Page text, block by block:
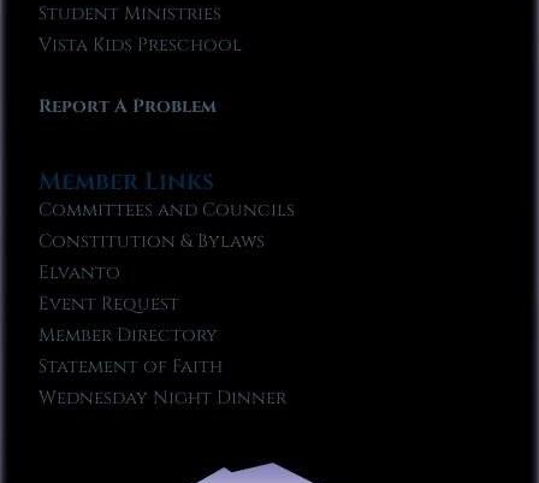
Student Ministries
Vista Kids Preschool
Report A Problem
Member Links
Committees and Councils
Constitution & Bylaws
Elvanto
Event Request
Member Directory
Statement of Faith
Wednesday Night Dinner